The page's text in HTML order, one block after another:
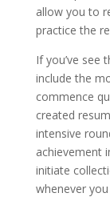
allow you to
practice the
If you’ve see
include the
commence
created
intensive
achievement
initiate
whenever